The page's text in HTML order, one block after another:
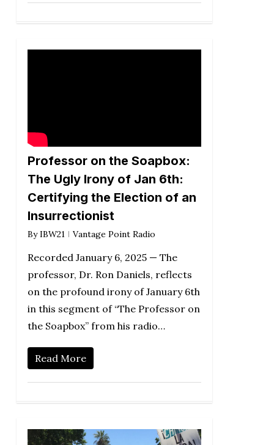
Professor on the Soapbox:
The Ugly Irony of Jan 6th:
Certifying the Election of an
Insurrectionist
By IBW21 Vantage Point Radio
Recorded January 6, 2025 — The
professor, Dr. Ron Daniels, reflects
on the profound irony of January 6th
in this segment of “The Professor on
the Soapbox” from his radio…
Read More